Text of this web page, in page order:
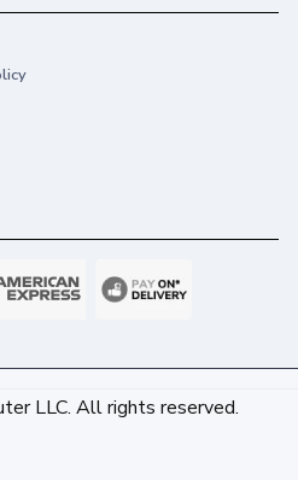
LLC. All rights reserved.